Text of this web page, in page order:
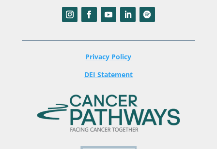
Privacy Policy
DEI Statement